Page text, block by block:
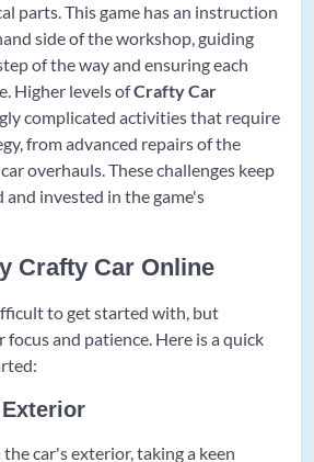
parts. This game has an instruction
side of the workshop, guiding
of the way and ensuring each
Higher levels ofCrafty Car
complicated activities that require
from advanced repairs of the
overhauls. These challenges keep
and invested in the game's
Crafty Car Online
to get started with, but
focus and patience. Here is a quick
car's exterior, taking a keen